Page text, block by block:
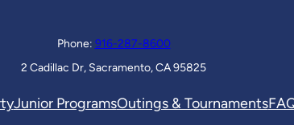
Phone: 916-287-8600
2 Cadillac Dr, Sacramento, CA 95825
Junior ProgramsOutings & Tournaments